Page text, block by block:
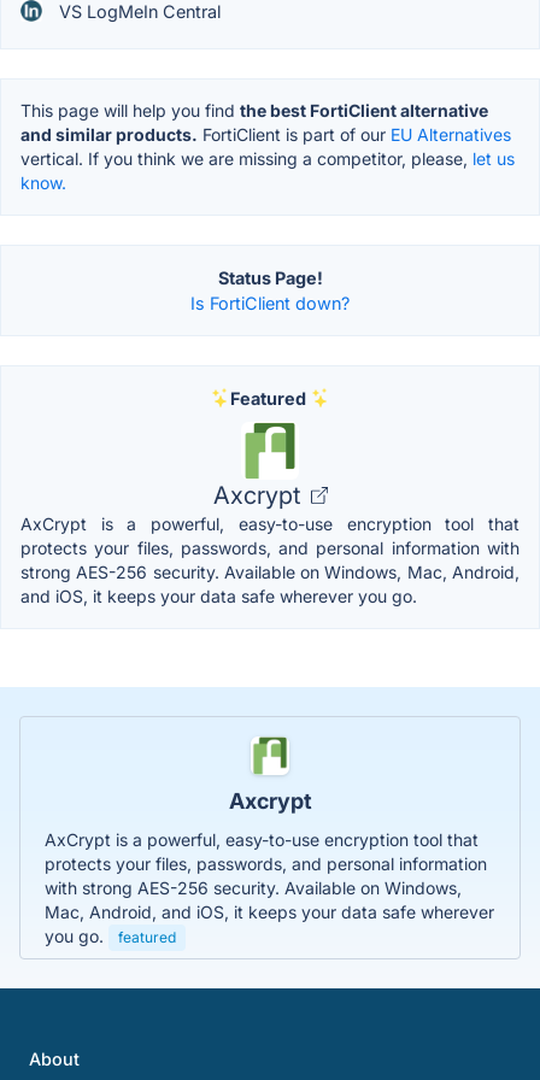
VS LogMeIn Central
This page will help you find the best FortiClient alternative
and similar products. FortiClient is part of our EU Alternatives
vertical. If you think we are missing a competitor, please, let us
know.
Status Page!
Is FortiClient down?
Featured
Axcrypt
AxCrypt is a powerful, easy-to-use encryption tool that
protects your files, passwords, and personal information with
strong AES-256 security. Available on Windows, Mac, Android,
and iOS, it keeps your data safe wherever you go.
Axcrypt
AxCrypt is a powerful, easy-to-use encryption tool that
protects your files, passwords, and personal information
with strong AES-256 security. Available on Windows,
Mac, Android, and iOS, it keeps your data safe wherever
you go.
featured
About